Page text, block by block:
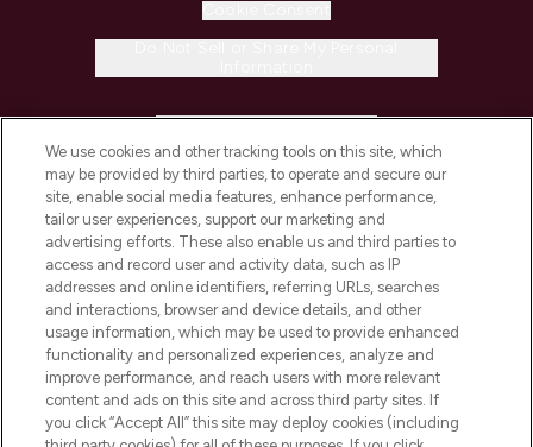
COMPANY INFORMATION
ABOUT LOOKFANTASTIC
STORES AND SALONS
We use cookies and other tracking tools on this site, which
may be provided by third parties, to operate and secure our
site, enable social media features, enhance performance,
tailor user experiences, support our marketing and
advertising efforts. These also enable us and third parties to
access and record user and activity data, such as IP
addresses and online identifiers, referring URLs, searches
and interactions, browser and device details, and other
usage information, which may be used to provide enhanced
functionality and personalized experiences, analyze and
improve performance, and reach users with more relevant
content and ads on this site and across third party sites. If
you click “Accept All” this site may deploy cookies (including